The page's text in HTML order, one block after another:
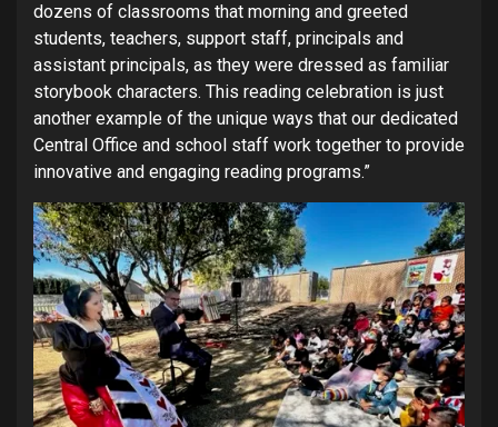
dozens of classrooms that morning and greeted
students, teachers, support staff, principals and
assistant principals, as they were dressed as familiar
storybook characters. This reading celebration is just
another example of the unique ways that our dedicated
Central Office and school staff work together to provide
innovative and engaging reading programs.”